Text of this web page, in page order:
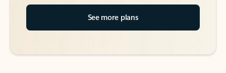
See more plans